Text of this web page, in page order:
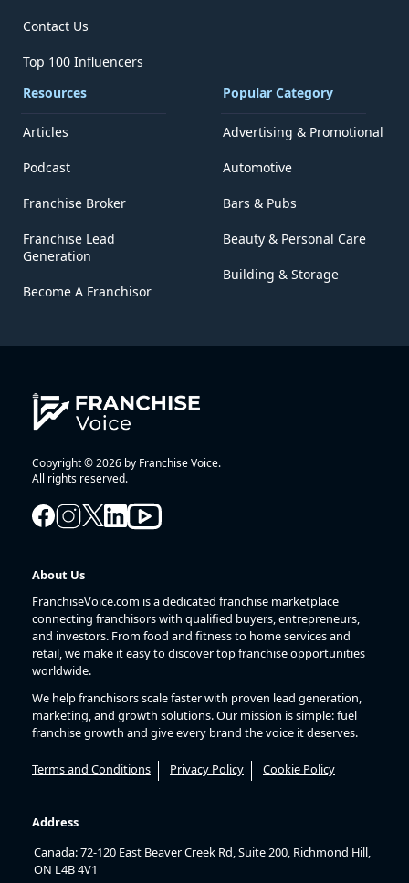
Contact Us
Top 100 Influencers
Resources
Articles
Podcast
Franchise Broker
Franchise Lead
Generation
Become A Franchisor
Popular Category
Advertising & Promotional
Automotive
Bars & Pubs
Beauty & Personal Care
Building & Storage
Copyright © 2026 by Franchise Voice.
All rights reserved.
About Us
FranchiseVoice.com is a dedicated franchise marketplace
connecting franchisors with qualified buyers, entrepreneurs,
and investors. From food and fitness to home services and
retail, we make it easy to discover top franchise opportunities
worldwide.
We help franchisors scale faster with proven lead generation,
marketing, and growth solutions. Our mission is simple: fuel
franchise growth and give every brand the voice it deserves.
Terms and Conditions Privacy Policy Cookie Policy
Address
Canada: 72-120 East Beaver Creek Rd, Suite 200, Richmond Hill,
ON L4B 4V1